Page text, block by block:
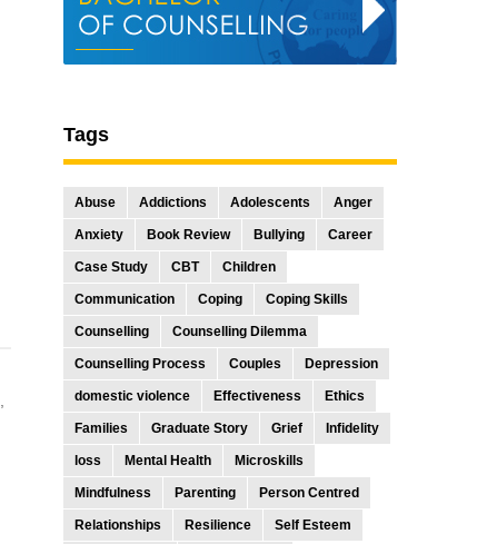
Tags
Abuse Addictions Adolescents Anger
Anxiety Book Review Bullying Career
Case Study CBT Children
Communication Coping Coping Skills
Counselling Counselling Dilemma
Counselling Process Couples Depression
domestic violence Effectiveness Ethics
Families Graduate Story Grief Infidelity
loss Mental Health Microskills
Mindfulness Parenting Person Centred
Relationships Resilience Self Esteem